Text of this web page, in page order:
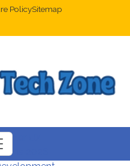
PolicySitemap
UX
2026